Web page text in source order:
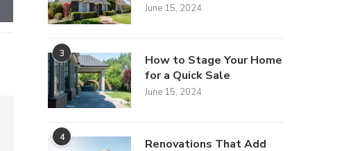
June 15, 2024
3
How to Stage Your Home
for a Quick Sale
June 15, 2024
4
Renovations That Add